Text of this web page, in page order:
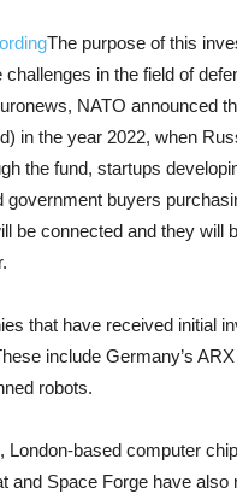
The purpose of this
challenges in the field of
NATO announced
in the year 2022, when
the fund, startups
government buyers
be connected and they will
that have received initial
include Germany’s
robots.
London-based computer
and Space Forge have also